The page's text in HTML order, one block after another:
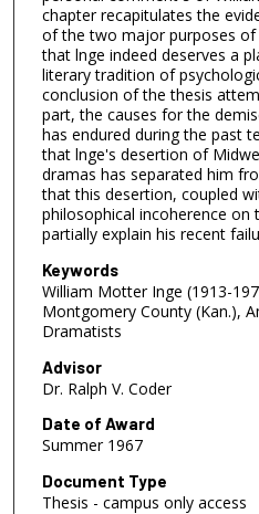
chapter recapitulates the
of the two major purposes of
that lnge indeed deserves a
literary tradition of
conclusion of the thesis
part, the causes for the
has endured during the past
that lnge's desertion of
dramas has separated him
that this desertion, coupled
philosophical incoherence on
partially explain his recent
Keywords
William Motter Inge (1913-
Montgomery County (Kan.),
Dramatists
Advisor
Dr. Ralph V. Coder
Date of Award
Summer 1967
Document Type
Thesis - campus only access